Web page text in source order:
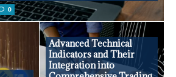
0
Advanced Technical
Indicators and Their
Integration into